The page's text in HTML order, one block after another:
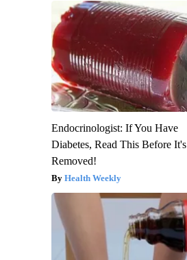
Endocrinologist: If You Have
Diabetes, Read This Before It's
Removed!
Health Weekly